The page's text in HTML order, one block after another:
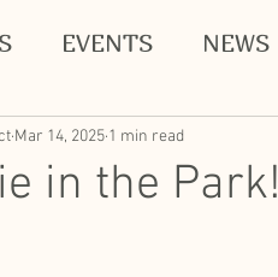
EVENTS NEWS
HELP WANTED
in the Park!
Mar 14, 2025 1 min read